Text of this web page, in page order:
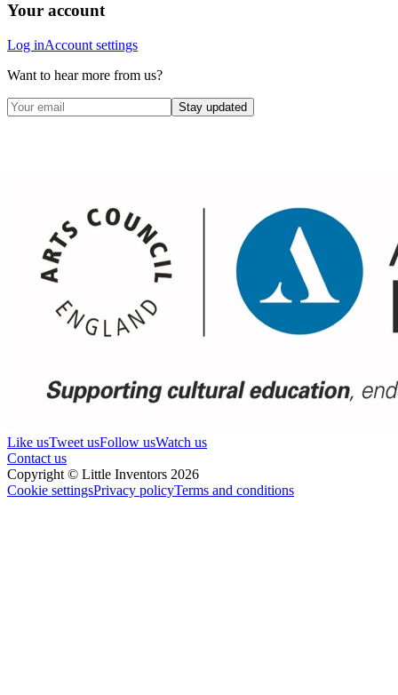
Your account
Log inAccount settings
Want to hear more from us?
Stay updated
Like usTweet usFollow usWatch us
Contact us
Copyright © Little Inventors 2026
Cookie settingsPrivacy policyTerms and conditions